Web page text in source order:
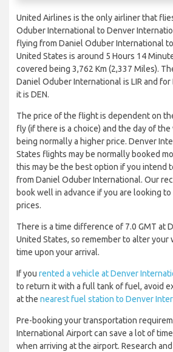
United Airlines is the only airliner that
Oduber International to Denver
flying from Daniel Oduber International
United States is around 5 Hours 14
covered being 3,762 Km (2,337 Miles).
Daniel Oduber International is LIR and
it is DEN.
The price of the flight is dependent on
fly (if there is a choice) and the day of
being normally a higher price. Denver
States flights may be normally booked
this may be the best option if you intend
from Daniel Oduber International. Our
book well in advance if you are looking
prices.
There is a time difference of 7.0 GMT at
United States, so remember to alter
time upon your arrival.
If you rented a vehicle at Denver
to return it with a full tank of fuel, avoid
at the nearest fuel station to Denver
Pre-booking your transportation
International Airport can save a lot of
when arriving at the airport. Research